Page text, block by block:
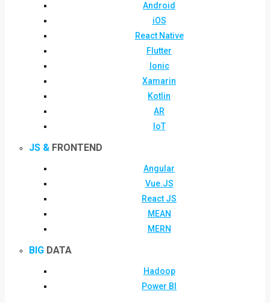
Android
iOS
React Native
Flutter
Ionic
Xamarin
Kotlin
AR
IoT
JS & FRONTEND
Angular
Vue.JS
React JS
MEAN
MERN
BIG DATA
Hadoop
Power BI